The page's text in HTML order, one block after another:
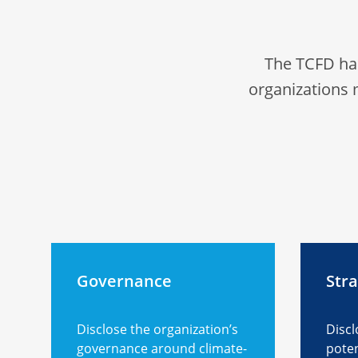
The TCFD
organizations
Governance
Disclose the organization’s
governance around climate-